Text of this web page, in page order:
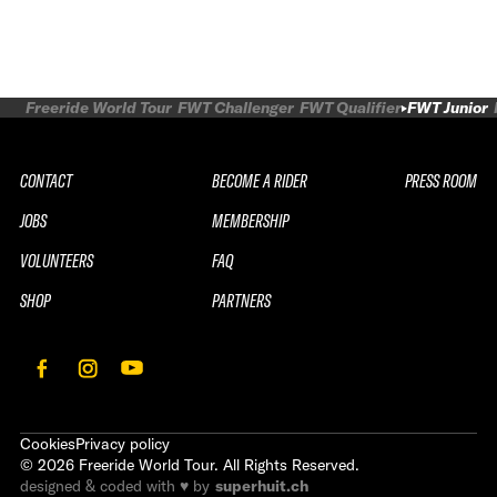
Freeride World Tour FWT Challenger FWT Qualifier FWT Junior
CONTACT
JOBS
VOLUNTEERS
SHOP
BECOME A RIDER
MEMBERSHIP
FAQ
PARTNERS
PRESS ROOM
CookiesPrivacy policy
© 2026 Freeride World Tour. All Rights Reserved.
designed & coded with ♥ by superhuit.ch